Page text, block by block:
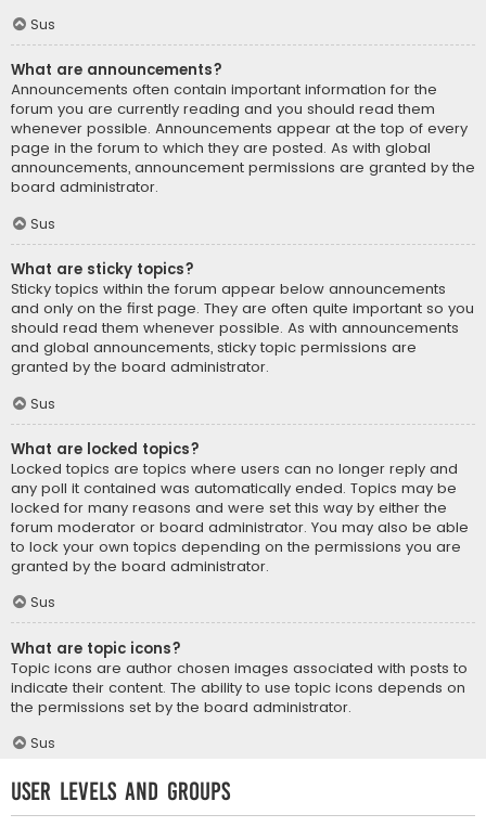
Sus
What are announcements?
Announcements often contain important information for the
forum you are currently reading and you should read them
whenever possible. Announcements appear at the top of every
page in the forum to which they are posted. As with global
announcements, announcement permissions are granted by the
board administrator.
Sus
What are sticky topics?
Sticky topics within the forum appear below announcements
and only on the first page. They are often quite important so you
should read them whenever possible. As with announcements
and global announcements, sticky topic permissions are
granted by the board administrator.
Sus
What are locked topics?
Locked topics are topics where users can no longer reply and
any poll it contained was automatically ended. Topics may be
locked for many reasons and were set this way by either the
forum moderator or board administrator. You may also be able
to lock your own topics depending on the permissions you are
granted by the board administrator.
Sus
What are topic icons?
Topic icons are author chosen images associated with posts to
indicate their content. The ability to use topic icons depends on
the permissions set by the board administrator.
Sus
User Levels and Groups